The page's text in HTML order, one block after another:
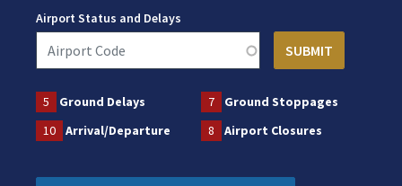
Airport Status and Delays
5 Ground Delays 7
Ground Stoppages
10
Arrival/Departure 8 Airport Closures